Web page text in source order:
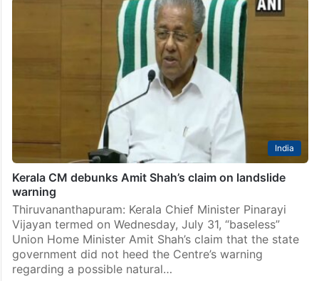
India
Kerala CM debunks Amit Shah’s claim on landslide
warning
Thiruvananthapuram: Kerala Chief Minister Pinarayi
Vijayan termed on Wednesday, July 31, “baseless”
Union Home Minister Amit Shah’s claim that the state
government did not heed the Centre’s warning
regarding a possible natural…